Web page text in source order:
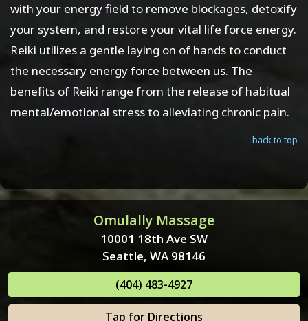
with your energy field to remove blockages, detoxify
your system, and restore your vital life force energy.
Reiki utilizes a gentle laying on of hands to conduct
the necessary energy force between us. The
benefits of Reiki range from the release of habitual
mental/emotional stress to alleviating chronic pain.
back to top
Omulally Massage
10001 18th Ave SW
Seattle, WA 98146
(404) 483-4927
Tap for Directions